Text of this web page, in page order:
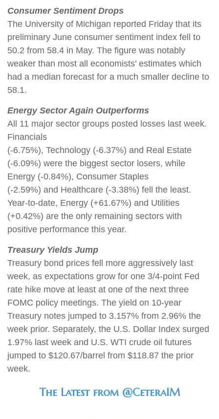
Consumer Sentiment Drops
The University of Michigan reported Friday that its
preliminary June consumer sentiment index fell to
50.2 from 58.4 in May. The figure was notably
weaker than most all economists’ estimates which
had a median forecast for a much smaller decline to
58.1.
Energy Sector Again Outperforms
All 11 major sector groups posted losses last week.
Financials
(-6.75%), Technology (-6.37%) and Real Estate
(-6.09%) were the biggest sector losers, while
Energy (-0.84%), Consumer Staples
(-2.59%) and Healthcare (-3.38%) fell the least.
Year-to-date, Energy (+61.67%) and Utilities
(+0.42%) are the only remaining sectors with
positive performance this year.
Treasury Yields Jump
Treasury bond prices fell more aggressively last
week, as expectations grow for one 3/4-point Fed
rate hike move at least at one of the next three
FOMC policy meetings. The yield on 10-year
Treasury notes jumped to 3.157% from 2.96% the
week prior. Separately, the U.S. Dollar Index surged
1.97% last week and U.S. WTI crude oil futures
jumped to $120.67/barrel from $118.87 the prior
week.
The Latest from @CeteraIM